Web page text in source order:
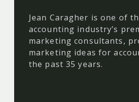
Jean Caragher is one of
accounting industry’s
marketing consultants,
marketing ideas for
the past 35 years.